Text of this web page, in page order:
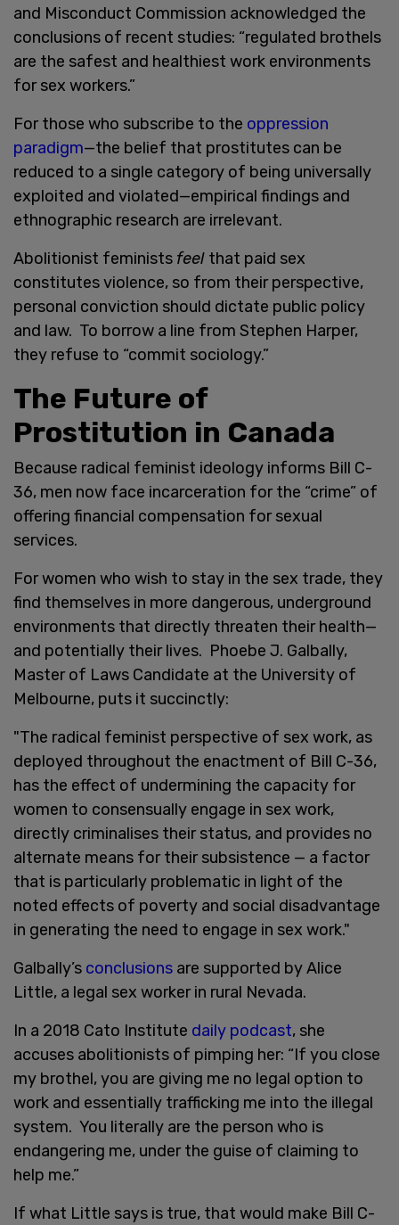
and Misconduct Commission acknowledged the
conclusions of recent studies: “regulated brothels
are the safest and healthiest work environments
for sex workers.”
For those who subscribe to the oppression
paradigm—the belief that prostitutes can be
reduced to a single category of being universally
exploited and violated—empirical findings and
ethnographic research are irrelevant.
Abolitionist feminists feel that paid sex
constitutes violence, so from their perspective,
personal conviction should dictate public policy
and law. To borrow a line from Stephen Harper,
they refuse to “commit sociology.”
The Future of
Prostitution in Canada
Because radical feminist ideology informs Bill C-
36, men now face incarceration for the “crime” of
offering financial compensation for sexual
services.
For women who wish to stay in the sex trade, they
find themselves in more dangerous, underground
environments that directly threaten their health—
and potentially their lives. Phoebe J. Galbally,
Master of Laws Candidate at the University of
Melbourne, puts it succinctly:
"The radical feminist perspective of sex work, as
deployed throughout the enactment of Bill C-36,
has the effect of undermining the capacity for
women to consensually engage in sex work,
directly criminalises their status, and provides no
alternate means for their subsistence — a factor
that is particularly problematic in light of the
noted effects of poverty and social disadvantage
in generating the need to engage in sex work."
Galbally’s conclusions are supported by Alice
Little, a legal sex worker in rural Nevada.
In a 2018 Cato Institute daily podcast, she
accuses abolitionists of pimping her: “If you close
my brothel, you are giving me no legal option to
work and essentially trafficking me into the illegal
system. You literally are the person who is
endangering me, under the guise of claiming to
help me.”
If what Little says is true, that would make Bill C-